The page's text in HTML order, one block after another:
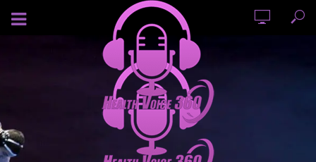
AUGUST 9, 2026